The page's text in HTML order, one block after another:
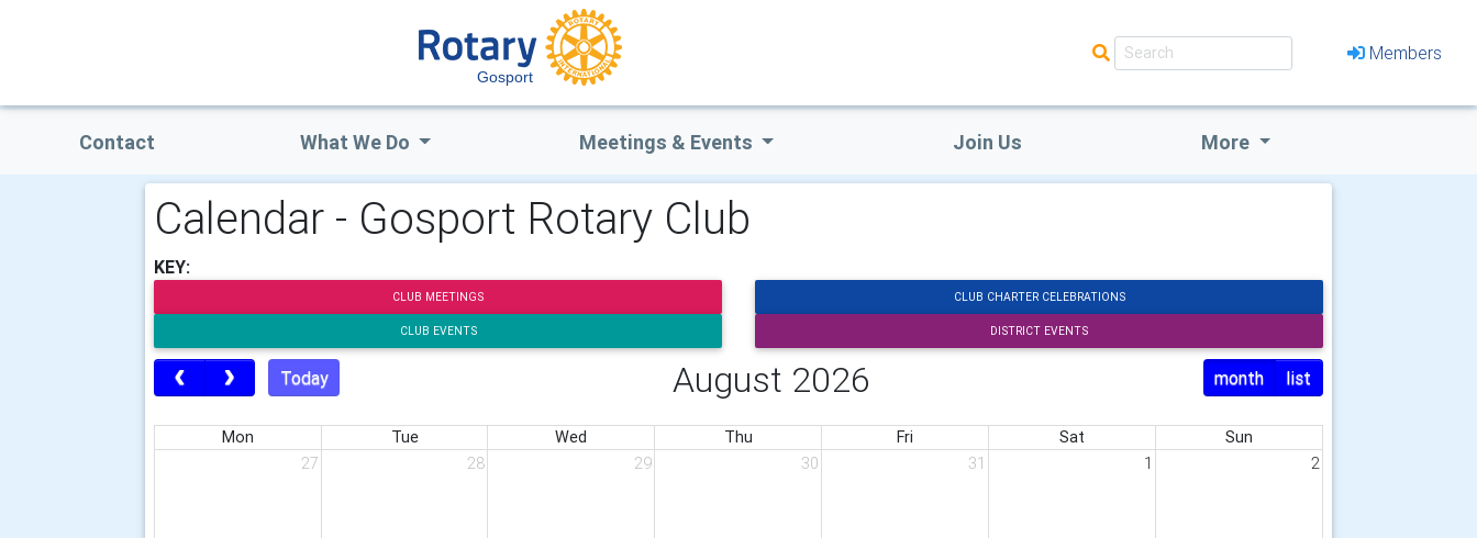
Gosport
Members
Contact What We Do Meetings & Events Join Us More
Calendar - Gosport Rotary Club
KEY:
CLUB MEETINGS
CLUB EVENTS
CLUB CHARTER CELEBRATIONS
DISTRICT EVENTS
Today month list
August 2026
Mon Tue Wed Thu Fri Sat
Sun
27
28 29 30 31 1 2